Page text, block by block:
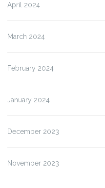
April 2024
March 2024
February 2024
January 2024
December 2023
November 2023